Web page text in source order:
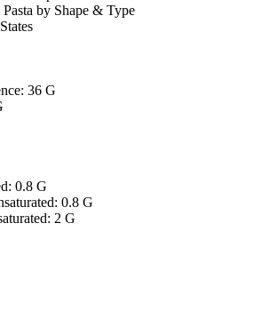
by Shape & Type
36 G
0.8 G
0.8 G
2 G